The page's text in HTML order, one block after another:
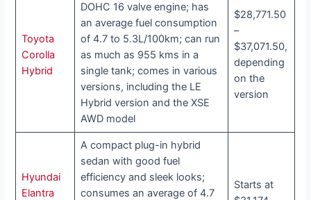
Toyota
Corolla
Hybrid
DOHC 16 valve engine; has
an average fuel consumption
of 4.7 to 5.3L/100km; can run
as much as 955 kms in a
single tank; comes in various
versions, including the LE
Hybrid version and the XSE
AWD model
$28,771.50
–
$37,071.50,
depending
on the
version
Hyundai
Elantra
A compact plug-in hybrid
sedan with good fuel
efficiency and sleek looks;
consumes an average of 4.7
Starts at